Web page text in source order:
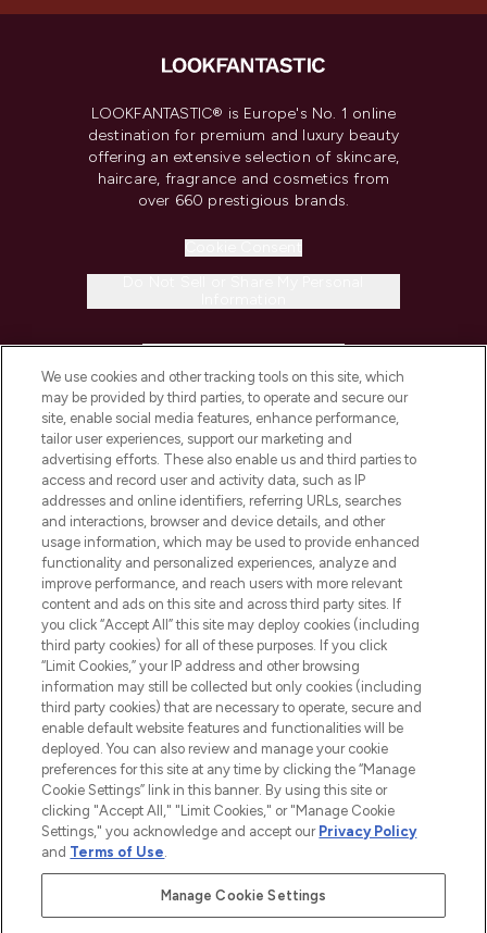
LOOKFANTASTIC® is Europe's No. 1 online
destination for premium and luxury beauty
offering an extensive selection of skincare,
haircare, fragrance and cosmetics from
over 660 prestigious brands.
COMPANY INFORMATION
ABOUT LOOKFANTASTIC
STORES AND SALONS
2026 The Hut.com Ltd t/a Lookfantastic.com
THG Beauty Limited (FRN: 1022963), trading as www.lookfantastic.com, is
an Introducer Appointed Representative of Frasers Group Financial
Pay Securely With
We use cookies and other tracking tools on this site, which
may be provided by third parties, to operate and secure our
site, enable social media features, enhance performance,
tailor user experiences, support our marketing and
advertising efforts. These also enable us and third parties to
access and record user and activity data, such as IP
addresses and online identifiers, referring URLs, searches
and interactions, browser and device details, and other
usage information, which may be used to provide enhanced
functionality and personalized experiences, analyze and
improve performance, and reach users with more relevant
content and ads on this site and across third party sites. If
you click “Accept All” this site may deploy cookies (including
third party cookies) for all of these purposes. If you click
“Limit Cookies,” your IP address and other browsing
information may still be collected but only cookies (including
third party cookies) that are necessary to operate, secure and
enable default website features and functionalities will be
deployed. You can also review and manage your cookie
preferences for this site at any time by clicking the “Manage
Cookie Settings” link in this banner. By using this site or
clicking "Accept All," "Limit Cookies," or "Manage Cookie
Settings," you acknowledge and accept our Privacy Policy
and Terms of Use.
Manage Cookie Settings